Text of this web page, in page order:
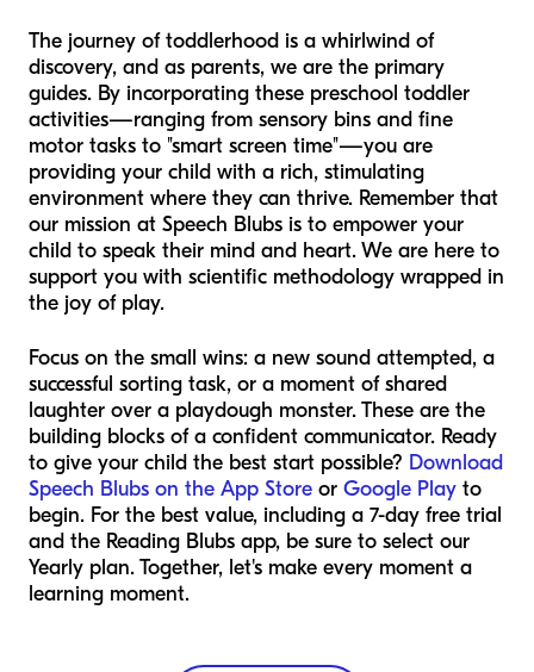
The journey of toddlerhood is a whirlwind of
discovery, and as parents, we are the primary
guides. By incorporating these preschool toddler
activities—ranging from sensory bins and fine
motor tasks to "smart screen time"—you are
providing your child with a rich, stimulating
environment where they can thrive. Remember that
our mission at Speech Blubs is to empower your
child to speak their mind and heart. We are here to
support you with scientific methodology wrapped in
the joy of play.
Focus on the small wins: a new sound attempted, a
successful sorting task, or a moment of shared
laughter over a playdough monster. These are the
building blocks of a confident communicator. Ready
to give your child the best start possible? Download
Speech Blubs on the App Store or Google Play to
begin. For the best value, including a 7-day free trial
and the Reading Blubs app, be sure to select our
Yearly plan. Together, let's make every moment a
learning moment.